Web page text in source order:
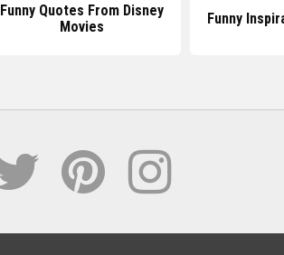
Funny Quotes From Disney
Movies
Funny